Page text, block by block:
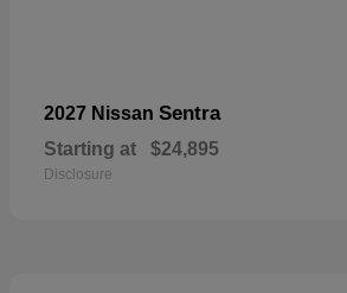
2027 Nissan Sentra
Starting at $24,895
Disclosure